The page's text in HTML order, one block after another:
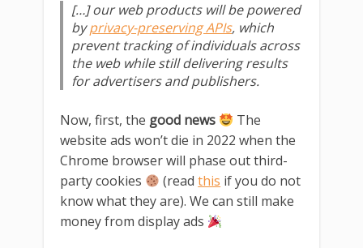
[…] our web products will be powered
byprivacy-preserving APIs, which
prevent tracking of individuals across
the web while still delivering results
for advertisers and publishers.
Now, first, the good news
The
website ads won’t die in 2022 when the
Chrome browser will phase out third-
party cookies
(readthis if you do not
know what they are). We can still make
money from display ads